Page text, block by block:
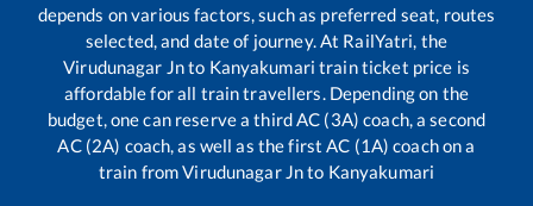
depends on various factors, such as preferred seat, routes
selected, and date of journey. At RailYatri, the
Virudunagar Jnto Kanyakumari train ticket price is
affordable for all train travellers. Depending on the
budget, one can reserve a third AC (3A) coach, a second
AC (2A) coach, as well as the first AC (1A) coach on a
train fromVirudunagar Jnto Kanyakumari